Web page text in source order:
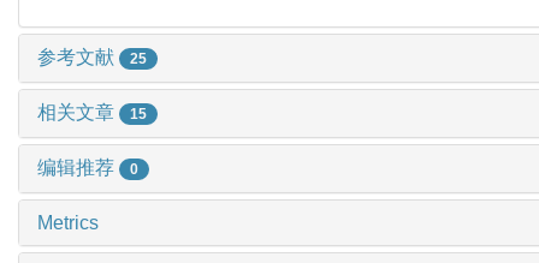
参考文献 25
相关文章 15
编辑推荐 0
Metrics